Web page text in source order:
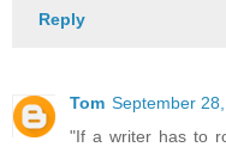
Reply
Tom September
"If a writer has to